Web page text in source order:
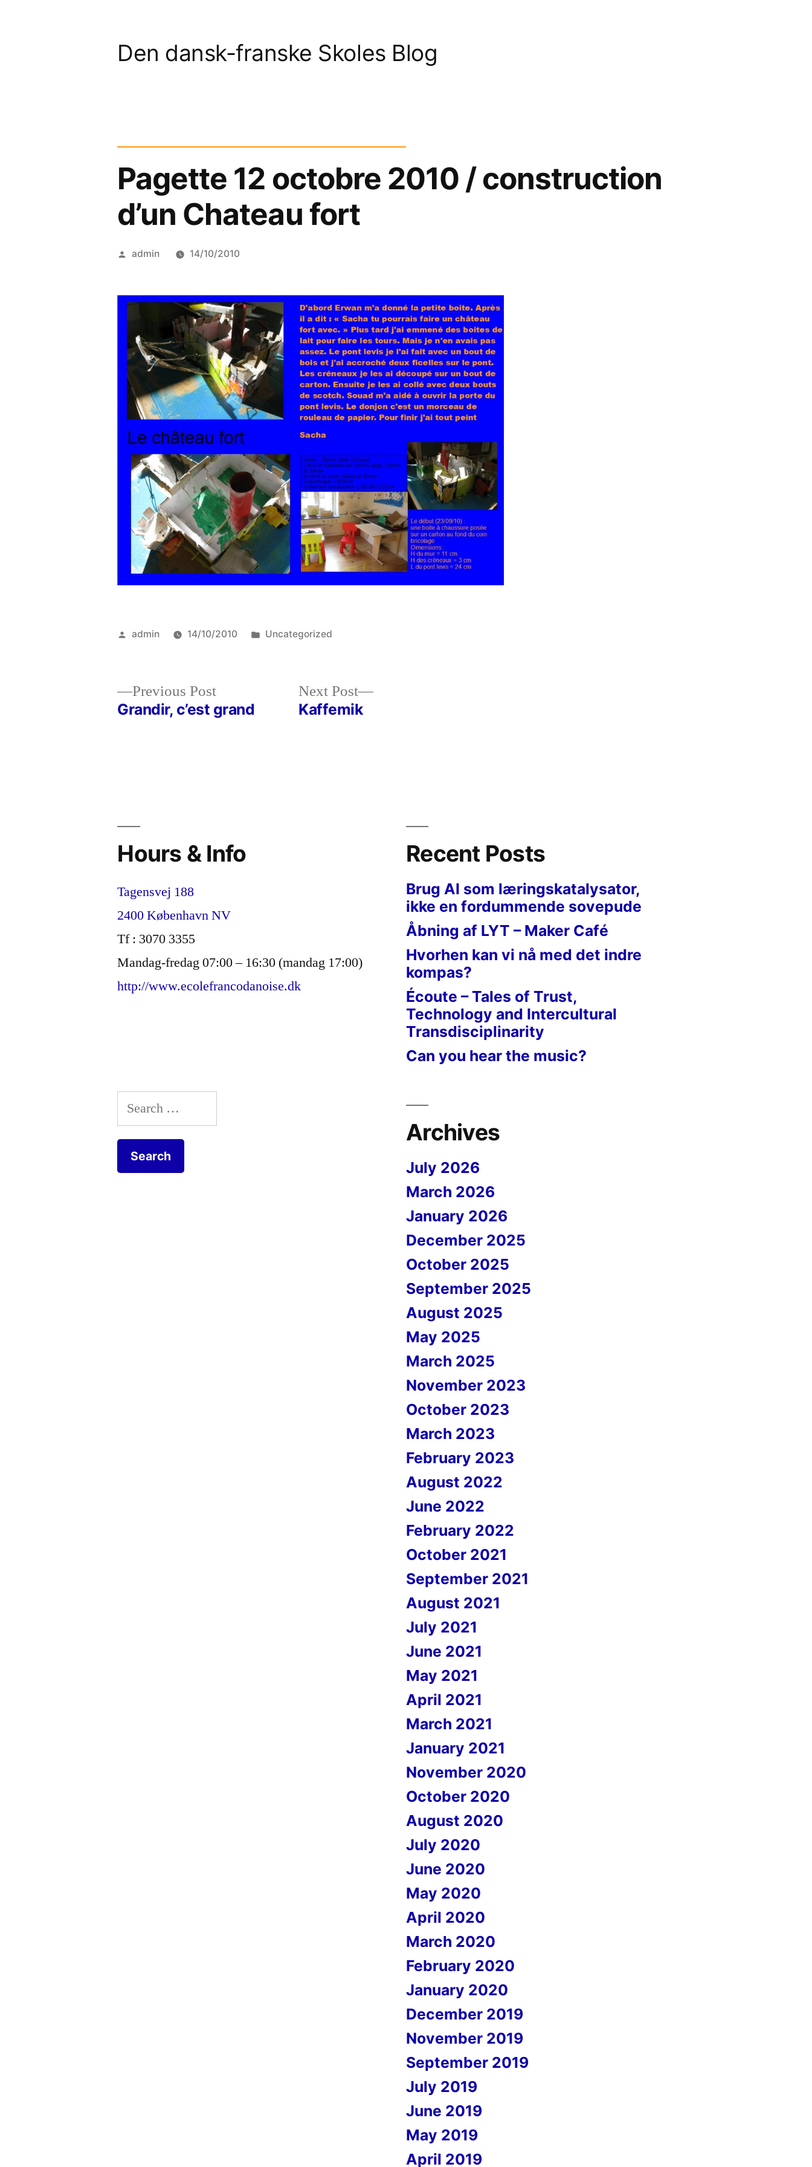
Den dansk-franske Skoles Blog
Pagette 12 octobre 2010 / construction
d’un Chateau fort
Posted
admin 14/10/2010
Posted
admin 14/10/2010
Posted
Uncategorized
Previous PostPrevious
post:
Grandir, c’est grand
Next Post
Next
Kaffemik
Hours & Info
Tagensvej 188
2400 København NV
Tf : 3070 3355
Mandag-fredag 07:00 – 16:30 (mandag 17:00)
http://www.ecolefrancodanoise.dk
Recent Posts
Brug AI som læringskatalysator,
ikke en fordummende sovepude
Åbning af LYT – Maker Café
Hvorhen kan vi nå med det indre
kompas?
Écoute – Tales of Trust,
Technology and Intercultural
Transdisciplinarity
Can you hear the music?
Search
for:
Archives
July 2026
March 2026
January 2026
December 2025
October 2025
September 2025
August 2025
May 2025
March 2025
November 2023
October 2023
March 2023
February 2023
August 2022
June 2022
February 2022
October 2021
September 2021
August 2021
July 2021
June 2021
May 2021
April 2021
March 2021
January 2021
November 2020
October 2020
August 2020
July 2020
June 2020
May 2020
April 2020
March 2020
February 2020
January 2020
December 2019
November 2019
September 2019
July 2019
June 2019
May 2019
April 2019